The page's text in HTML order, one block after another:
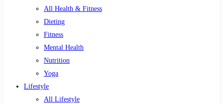
All Health & Fitness
Dieting
Fitness
Mental Health
Nutrition
Yoga
Lifestyle
All Lifestyle